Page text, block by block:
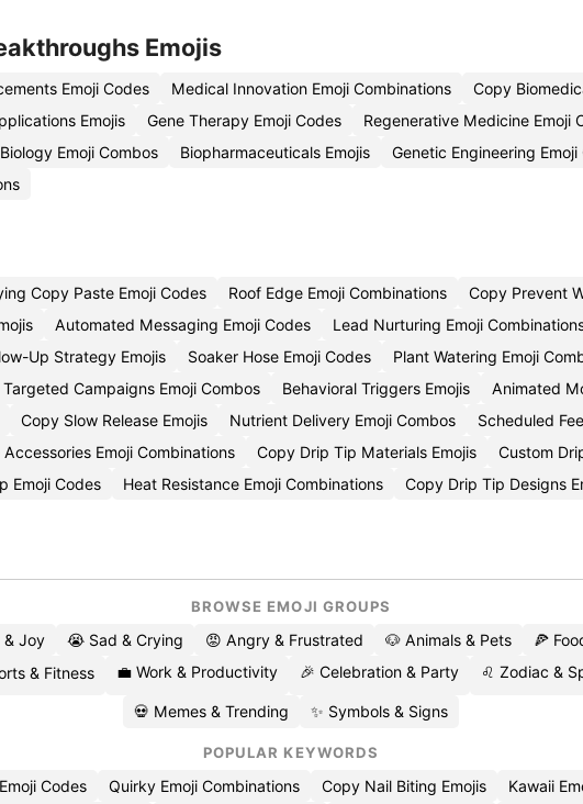
Emojis
Emoji Codes Medical Innovation Emoji Combinations
Copy
Emojis Gene Therapy Emoji Codes
Regenerative Medicine Emoji
Emoji Combos Biopharmaceuticals Emojis
Genetic Engineering Emoji
Copy Paste Emoji Codes Roof Edge Emoji Combinations
Copy Prevent
Automated Messaging Emoji Codes Lead Nurturing Emoji
Up Strategy Emojis Soaker Hose Emoji Codes
Plant Watering Emoji
Targeted Campaigns Emoji Combos Behavioral Triggers Emojis
Animated
Copy Slow Release Emojis Nutrient Delivery Emoji Combos
Scheduled
Accessories Emoji Combinations Copy Drip Tip Materials Emojis
Custom
Emoji Codes Heat Resistance Emoji Combinations Copy Drip Tip Designs
BROWSE EMOJI GROUPS
& Joy 😭 Sad & Crying 😡 Angry & Frustrated 🐶 Animals & Pets 🍕
& Fitness 💼 Work & Productivity 🎉 Celebration & Party ♌ Zodiac &
💀 Memes & Trending ✨ Symbols & Signs
POPULAR KEYWORDS
Codes Quirky Emoji Combinations Copy Nail Biting Emojis Kawaii